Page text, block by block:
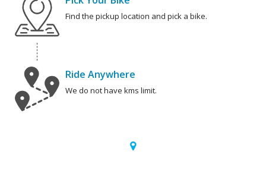
Find the pickup location and pick a bike.
Ride Anywhere
We do not have kms limit.